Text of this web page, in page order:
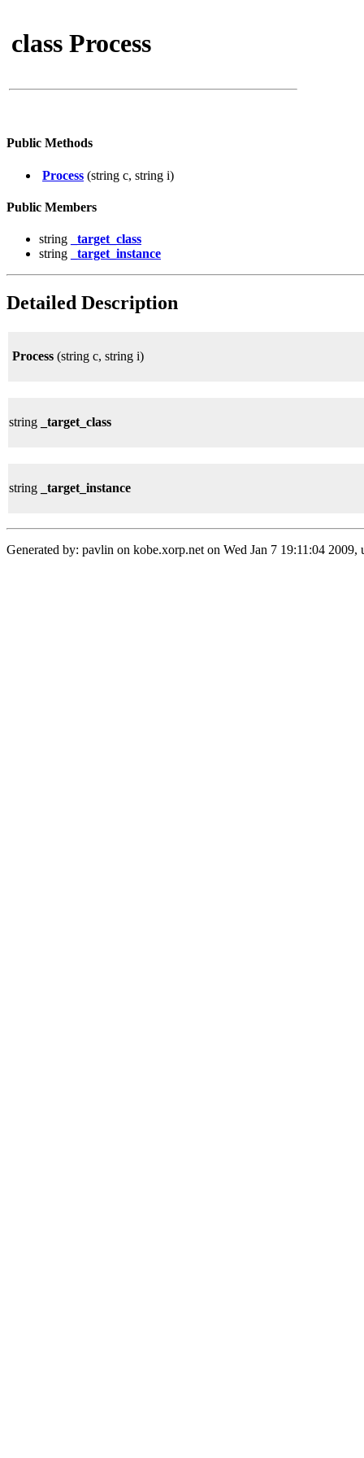
class Process
Public Methods
Process (string c, string i)
Public Members
string
_target_class
string
_target_instance
Detailed Description
Process (string c, string i)
string _target_class
string _target_instance
Generated by: pavlin on kobe.xorp.net on Wed Jan 7 19:11:04